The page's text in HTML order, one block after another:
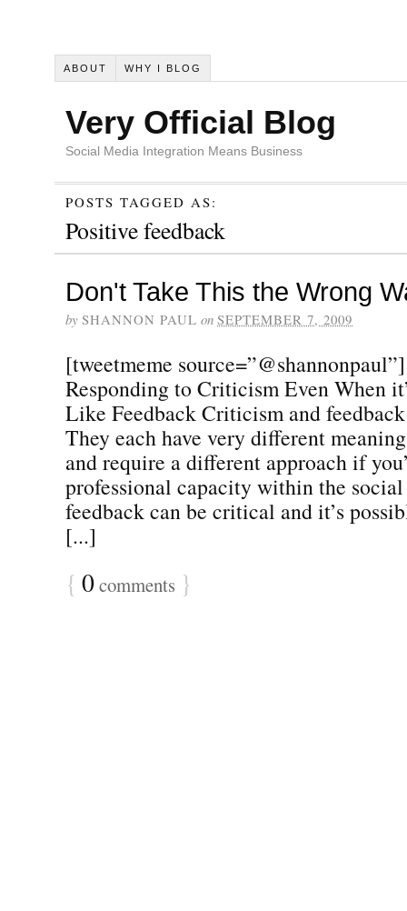
ABOUT WHY I BLOG
Very Official Blog
Social Media Integration Means Business
POSTS TAGGED AS:
Positive feedback
Don't Take This the Wrong
by SHANNON PAUL on SEPTEMBER 7, 2009
[tweetmeme
Responding to Criticism Even When
Like Feedback Criticism and
They each have very different
and require a different approach if
professional capacity within the social
feedback can be critical and it’s
[...]
{ 0comments }